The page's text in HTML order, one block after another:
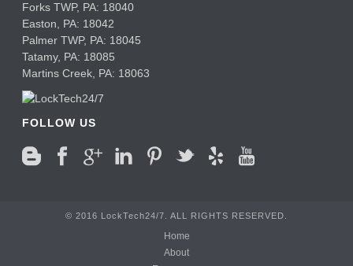
Forks TWP, PA: 18040
Easton, PA: 18042
Palmer TWP, PA: 18045
Tatamy, PA: 18085
Martins Creek, PA: 18063
FOLLOW US
© 2016 LockTech24/7. ALL RIGHTS RESERVED.
Home
About